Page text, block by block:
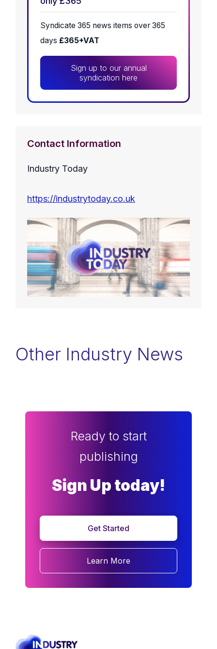
Syndicate 365 news items over 365
days £365+VAT
Sign up to our annual
syndication here
Contact Information
Industry Today
https://industrytoday.co.uk
Other Industry News
Ready to start
publishing
Sign Up today!
Get Started
Learn More